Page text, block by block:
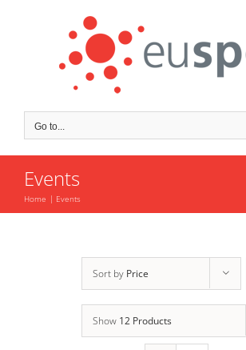
Go to...
Events
Home Events
Sort by Price
Show 12 Products